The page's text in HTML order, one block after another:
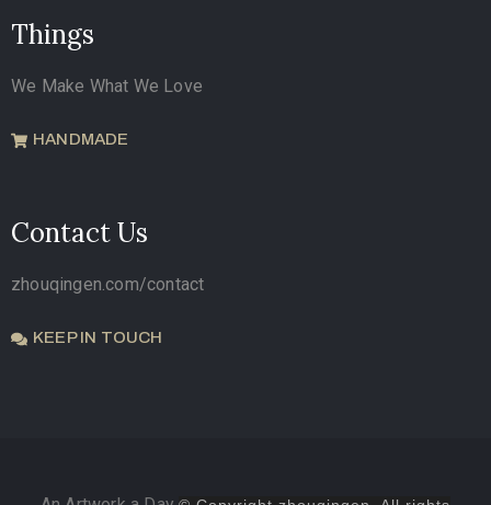
Things
We Make What We Love
HANDMADE
Contact Us
zhouqingen.com/contact
KEEP IN TOUCH